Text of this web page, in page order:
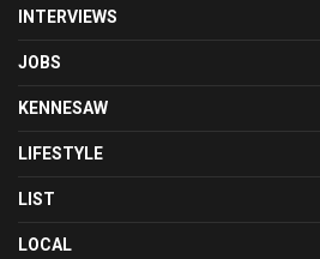
INTERVIEWS
JOBS
KENNESAW
LIFESTYLE
LIST
LOCAL